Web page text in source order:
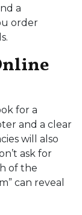
a
order
for a
and a clear
will also
ask for
of the
can reveal